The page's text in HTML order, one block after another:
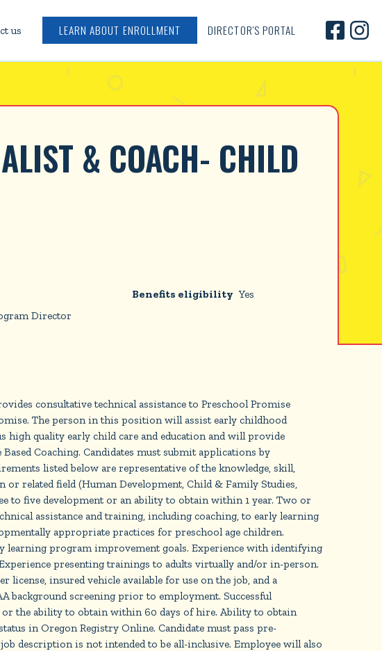
us LEARN ABOUT ENROLLMENT DIRECTOR'S PORTAL  
& COACH- CHILD
Benefits eligibility Yes
Director
consultative technical assistance to Preschool Promise
The person in this position will assist early childhood
high quality early child care and education and will provide
Coaching. Candidates must submit applications by
listed below are representative of the knowledge, skill,
related field (Human Development, Child & Family Studies,
to five development or an ability to obtain within 1 year. Two or
assistance and training, including coaching, to early learning
appropriate practices for preschool age children.
program improvement goals. Experience with identifying
presenting trainings to adults virtually and/or in-person.
insured vehicle available for use on the job, and a
background screening prior to employment. Successful
the ability to obtain within 60 days of hire. Ability to obtain
in Oregon Registry Online. Candidate must pass pre-
description is not intended to be all-inclusive. Employee will also